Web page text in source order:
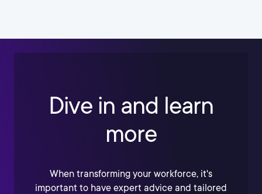
Dive in and learn
more
When transforming your workforce, it's
important to have expert advice and tailored